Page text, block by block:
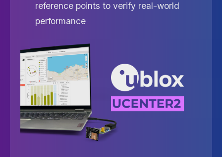
reference points to verify real-world
performance